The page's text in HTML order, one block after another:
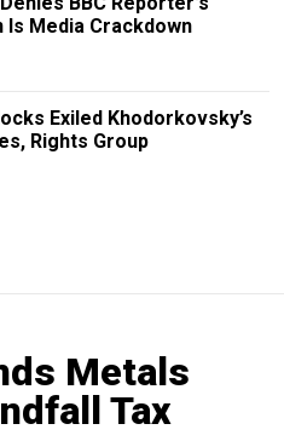
Is Media Crackdown
Exiled Khodorkovsky’s
Rights Group
Metals
Tax